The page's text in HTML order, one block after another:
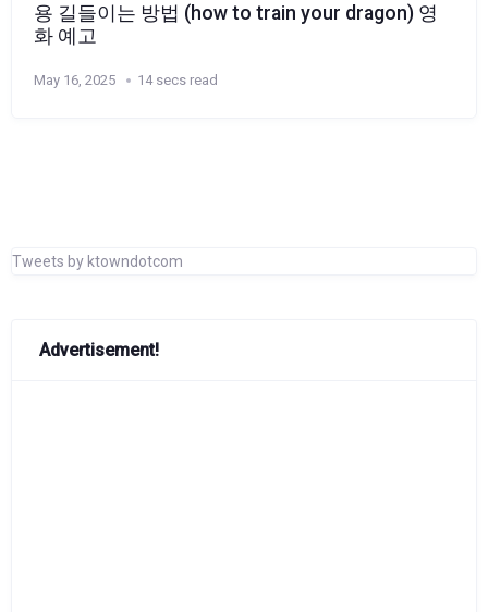
용 길들이는 방법 (how to train your dragon) 영
화 예고
May 16, 2025 14 secs read
Tweets by ktowndotcom
Advertisement!